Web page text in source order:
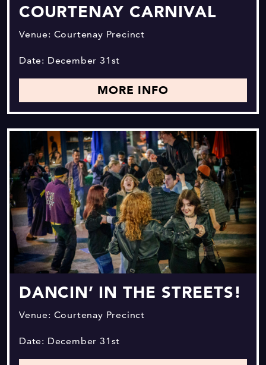
COURTENAY CARNIVAL
Venue: Courtenay Precinct
Date: December 31st
MORE INFO
DANCIN’ IN THE STREETS!
Venue: Courtenay Precinct
Date: December 31st